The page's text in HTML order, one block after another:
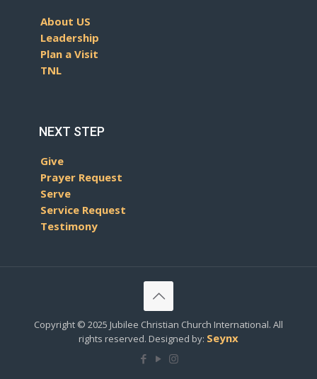
About US
Leadership
Plan a Visit
TNL
NEXT STEP
Give
Prayer Request
Serve
Service Request
Testimony
Copyright © 2025 Jubilee Christian Church International. All
rights reserved. Designed by: Seynx